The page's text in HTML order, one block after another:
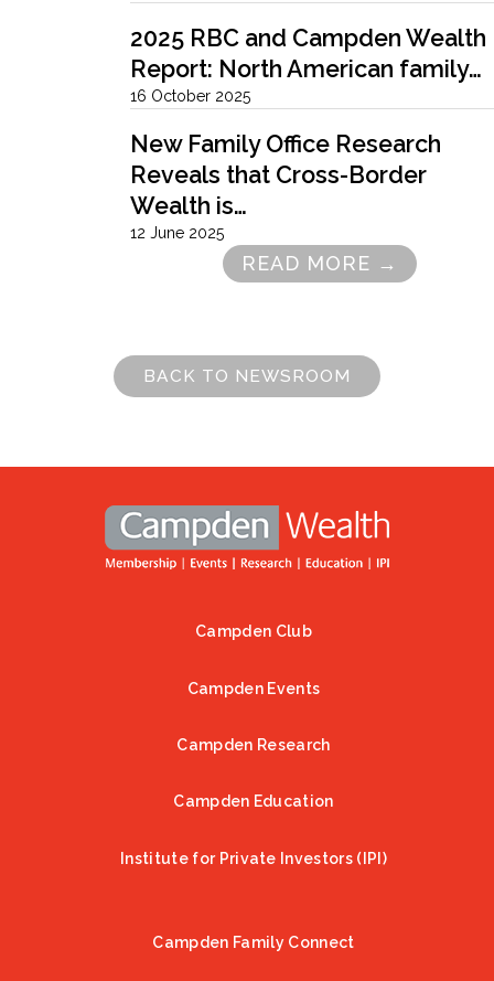
2025 RBC and Campden Wealth
Report: North American family…
16 October 2025
New Family Office Research
Reveals that Cross-Border
Wealth is…
12 June 2025
READ MORE →
BACK TO NEWSROOM
Campden Club
Campden Events
Campden Research
Campden Education
Institute for Private Investors (IPI)
Campden Family Connect